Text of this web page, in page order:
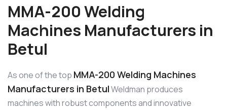
MMA-200 Welding
Machines Manufacturers in
Betul
As one of the top MMA-200 Welding Machines
Manufacturers in BetulWeldman produces
machines with robust components and innovative